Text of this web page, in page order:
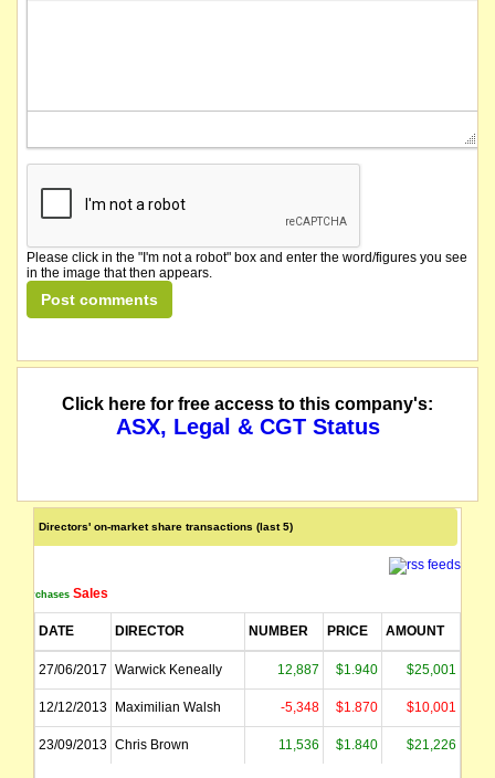
Please click in the "I'm not a robot" box and enter the word/figures you see
in the image that then appears.
Click here for free access to this company's:
ASX, Legal & CGT Status
Directors' on-market share transactions (last 5)
Purchases Sales
DATE DIRECTOR NUMBER PRICE AMOUNT
27/06/2017 Warwick Keneally 12,887 $1.940 $25,001
12/12/2013 Maximilian Walsh -5,348 $1.870 $10,001
23/09/2013 Chris Brown 11,536 $1.840 $21,226